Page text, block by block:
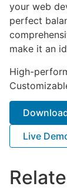
your web
perfect
make it an
High-
Live